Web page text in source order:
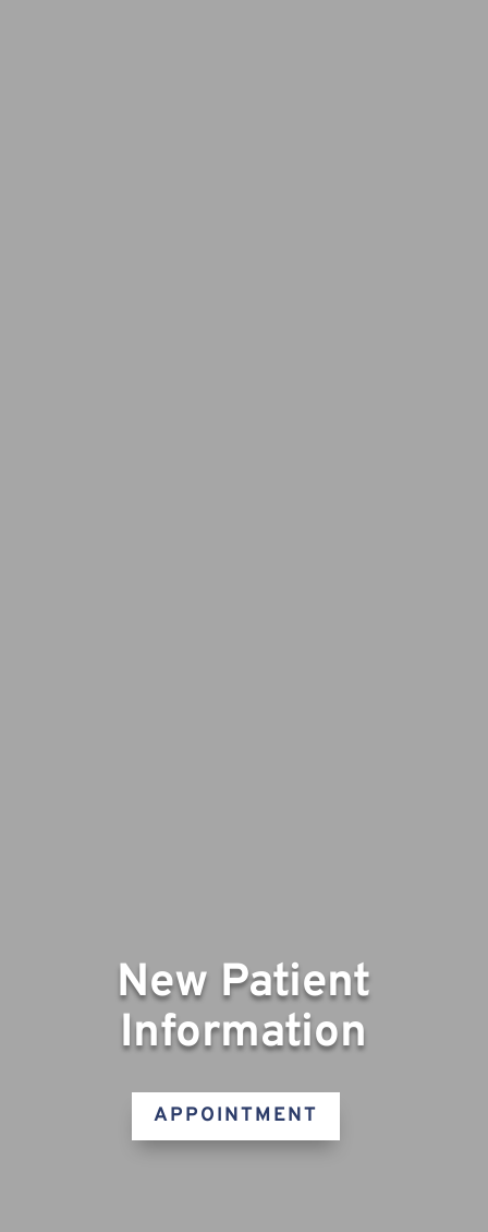
New Patient
Information
APPOINTMENT